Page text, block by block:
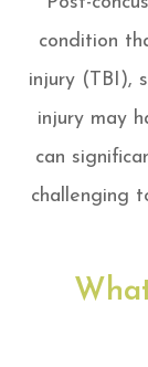
condition
injury (TBI),
injury may
can
challenging